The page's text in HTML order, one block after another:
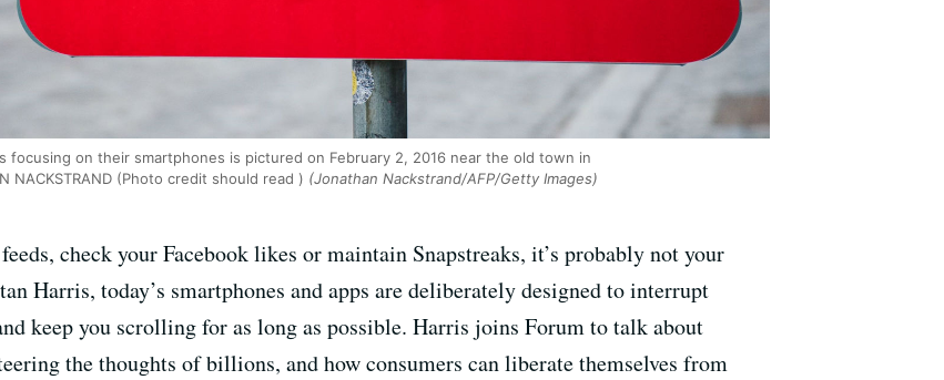
focusing on their smartphones is pictured on February 2, 2016 near the old town in
NACKSTRAND (Photo credit should read ) (Jonathan Nackstrand/AFP/Getty Images)
check your Facebook likes or maintain Snapstreaks, it’s probably not your
Harris, today’s smartphones and apps are deliberately designed to interrupt
keep you scrolling for as long as possible. Harris joins Forum to talk about
the thoughts of billions, and how consumers can liberate themselves from